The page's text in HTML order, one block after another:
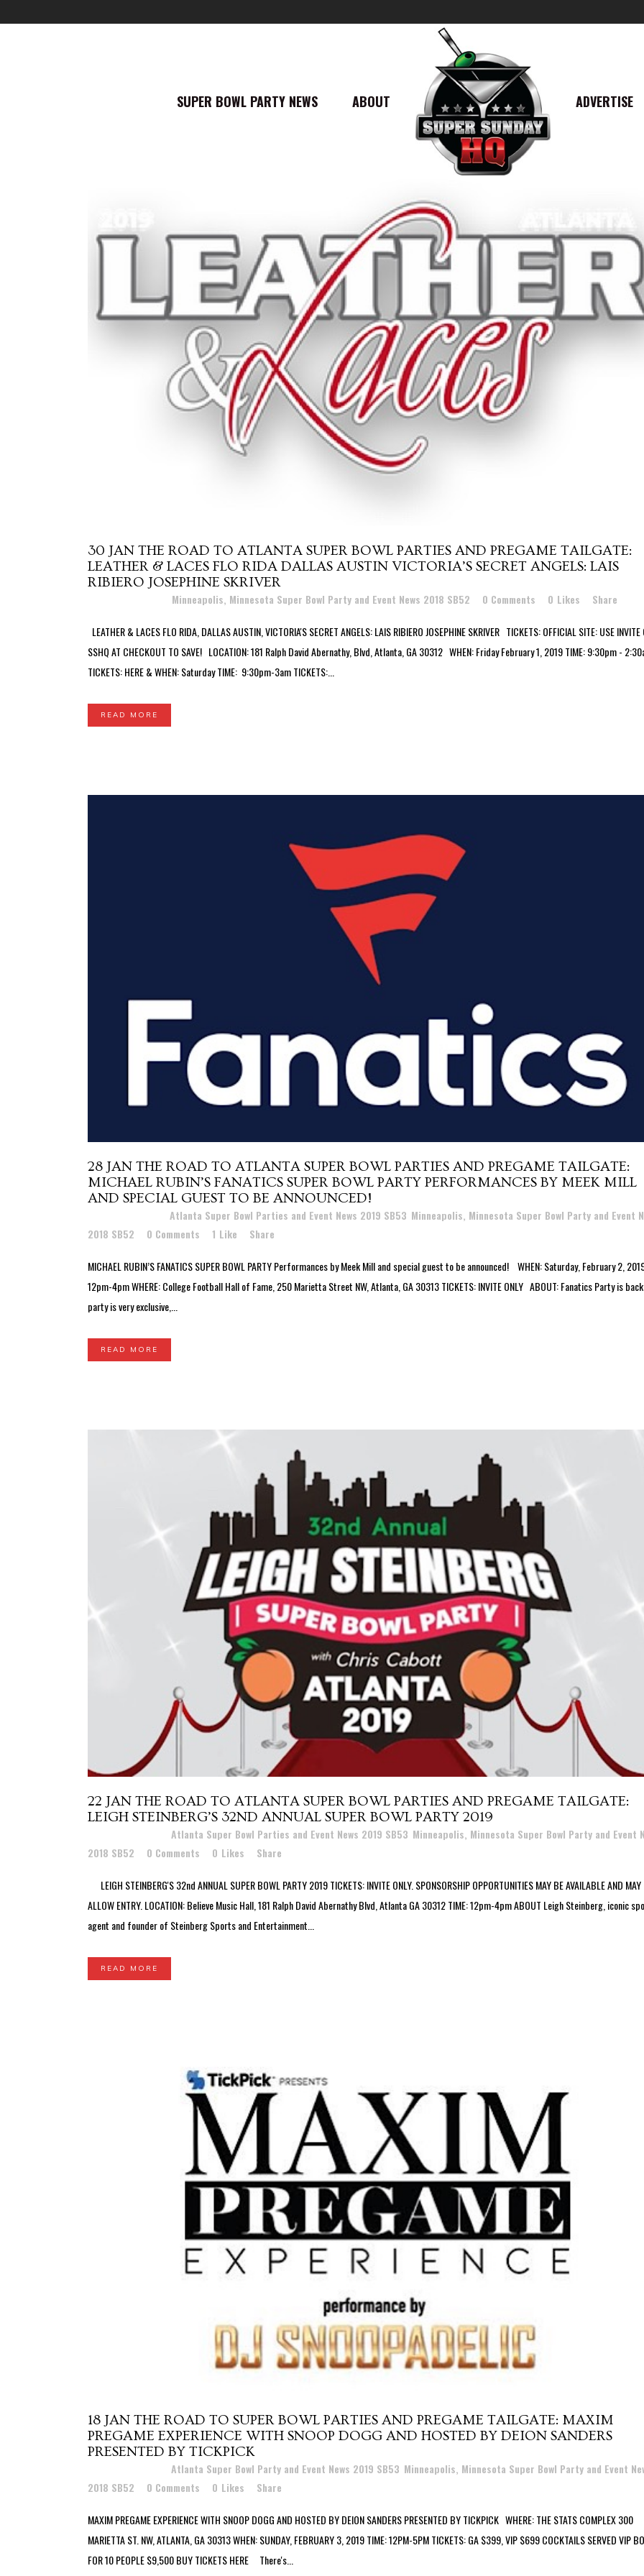
SUPER BOWL PARTY NEWS ABOUT ADVERTISE
30 JAN THE ROAD TO ATLANTA SUPER BOWL PARTIES AND PREGAME TAILGATE:
LEATHER & LACES FLO RIDA DALLAS AUSTIN VICTORIA’S SECRET ANGELS: LAIS
RIBIERO JOSEPHINE SKRIVER
Minneapolis, Minnesota Super Bowl Party and Event News 2018 SB52 0 Comments 0 Likes Share
LEATHER & LACES FLO RIDA, DALLAS AUSTIN, VICTORIA'S SECRET ANGELS: LAIS RIBIERO JOSEPHINE SKRIVER TICKETS: OFFICIAL SITE: USE INVITE
SSHQ AT CHECKOUT TO SAVE! LOCATION: 181 Ralph David Abernathy, Blvd, Atlanta, GA 30312 WHEN: Friday February 1, 2019 TIME: 9:30pm -
TICKETS: HERE & WHEN: Saturday TIME: 9:30pm-3am TICKETS:...
READ MORE
28 JAN THE ROAD TO ATLANTA SUPER BOWL PARTIES AND PREGAME TAILGATE:
MICHAEL RUBIN’S FANATICS SUPER BOWL PARTY PERFORMANCES BY MEEK MILL
AND SPECIAL GUEST TO BE ANNOUNCED!
Atlanta Super Bowl Parties and Event News 2019 SB53 Minneapolis, Minnesota Super Bowl Party and Event
2018 SB52
0 Comments 1 Like Share
MICHAEL RUBIN’S FANATICS SUPER BOWL PARTY Performances by Meek Mill and special guest to be announced! WHEN: Saturday, February 2,
12pm-4pm WHERE: College Football Hall of Fame, 250 Marietta Street NW, Atlanta, GA 30313 TICKETS: INVITE ONLY ABOUT: Fanatics Party is
party is very exclusive,...
READ MORE
22 JAN THE ROAD TO ATLANTA SUPER BOWL PARTIES AND PREGAME TAILGATE:
LEIGH STEINBERG’S 32ND ANNUAL SUPER BOWL PARTY 2019
Atlanta Super Bowl Parties and Event News 2019 SB53 Minneapolis, Minnesota Super Bowl Party and Event
2018 SB52
0 Comments 0 Likes Share
LEIGH STEINBERG'S 32nd ANNUAL SUPER BOWL PARTY 2019 TICKETS: INVITE ONLY. SPONSORSHIP OPPORTUNITIES MAY BE AVAILABLE AND MAY
ALLOW ENTRY. LOCATION: Believe Music Hall, 181 Ralph David Abernathy Blvd, Atlanta GA 30312 TIME: 12pm-4pm ABOUT Leigh Steinberg, iconic
agent and founder of Steinberg Sports and Entertainment...
READ MORE
18 JAN THE ROAD TO SUPER BOWL PARTIES AND PREGAME TAILGATE: MAXIM
PREGAME EXPERIENCE WITH SNOOP DOGG AND HOSTED BY DEION SANDERS
PRESENTED BY TICKPICK
Atlanta Super Bowl Party and Event News 2019 SB53 Minneapolis, Minnesota Super Bowl Party and Event
2018 SB52
0 Comments 0 Likes Share
MAXIM PREGAME EXPERIENCE WITH SNOOP DOGG AND HOSTED BY DEION SANDERS PRESENTED BY TICKPICK WHERE: THE STATS COMPLEX 300
MARIETTA ST. NW, ATLANTA, GA 30313 WHEN: SUNDAY, FEBRUARY 3, 2019 TIME: 12PM-5PM TICKETS: GA $399, VIP $699 COCKTAILS SERVED VIP
FOR 10 PEOPLE $9,500 BUY TICKETS HERE There's...